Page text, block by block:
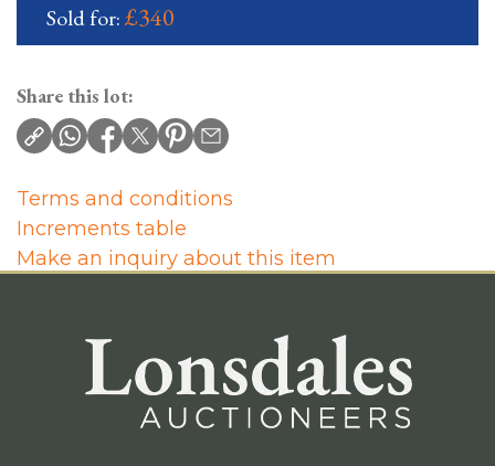
Sold for:£340
Share this lot:
Terms and conditions
Increments table
Make an inquiry about this item